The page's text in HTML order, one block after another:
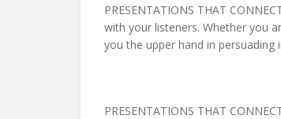
PRESENTATIONS THAT
with your listeners. Whether you
you the upper hand in
PRESENTATIONS THAT